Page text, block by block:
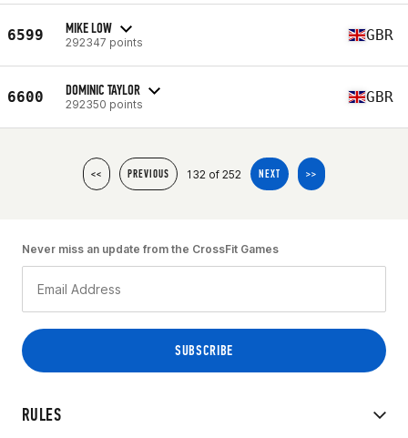
6599 MIKE LOW
292347 points GBR
6600 DOMINIC TAYLOR
292350 points GBR
<< PREVIOUS 132 of 252 NEXT >>
RULES
Never miss an update from the CrossFit Games